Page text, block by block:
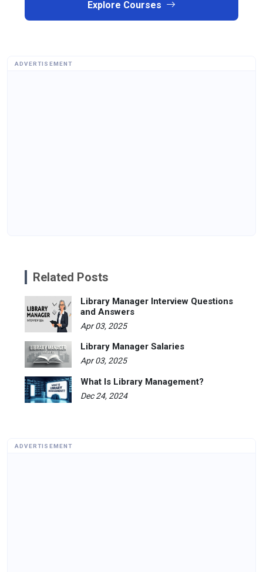
Explore Courses
ADVERTISEMENT
Related Posts
Library Manager Interview Questions
and Answers
Apr 03, 2025
Library Manager Salaries
Apr 03, 2025
What Is Library Management?
Dec 24, 2024
ADVERTISEMENT